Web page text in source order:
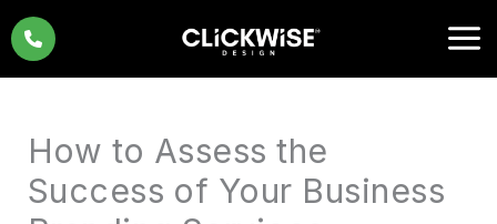
Skip
to
content
How to Assess the
Success of Your Business